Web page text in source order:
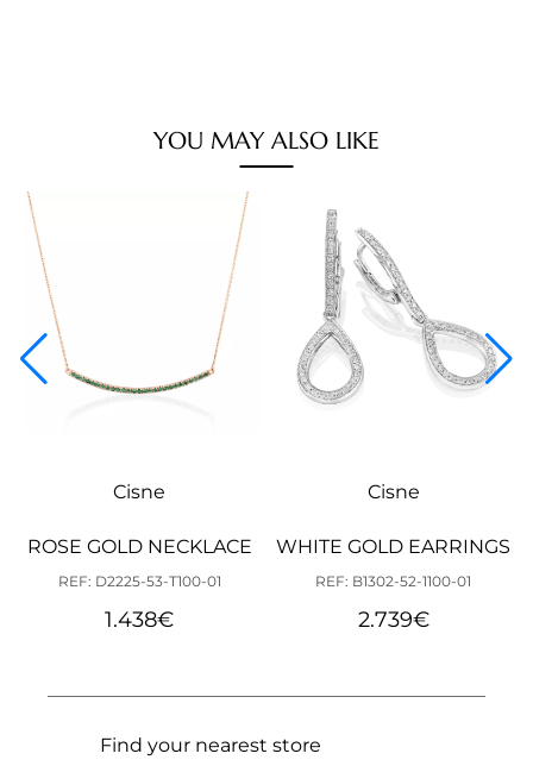
YOU MAY ALSO LIKE
Cisne
ROSE GOLD NECKLACE
REF: D2225-53-T100-01
1.438€
Cisne
WHITE GOLD EARRINGS
REF: B1302-52-1100-01
2.739€
Find your nearest store